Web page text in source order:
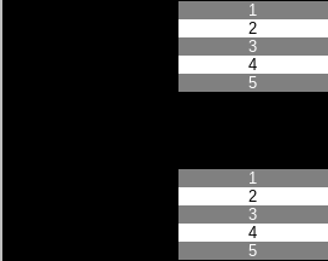
1
2
3
4
5
1
2
3
4
5